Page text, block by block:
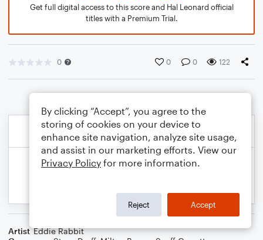
Get full digital access to this score and Hal Leonard official
titles with a Premium Trial.
0 0 0 122
Artist Eddie Rabbit
By clicking “Accept”, you agree to the
storing of cookies on your device to
enhance site navigation, analyze site usage,
and assist in our marketing efforts. View our
Privacy Policy for more information.
Reject Accept